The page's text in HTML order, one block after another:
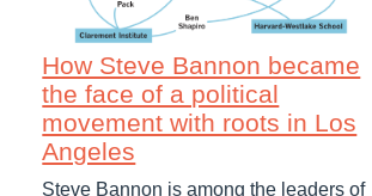
How Steve Bannon became
the face of a political
movement with roots in Los
Angeles
Steve Bannon is among the leaders of